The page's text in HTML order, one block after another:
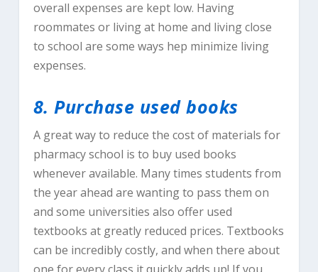
overall expenses are kept low. Having
roommates or living at home and living close
to school are some ways hep minimize living
expenses.
8. Purchase used books
A great way to reduce the cost of materials for
pharmacy school is to buy used books
whenever available. Many times students from
the year ahead are wanting to pass them on
and some universities also offer used
textbooks at greatly reduced prices. Textbooks
can be incredibly costly, and when there about